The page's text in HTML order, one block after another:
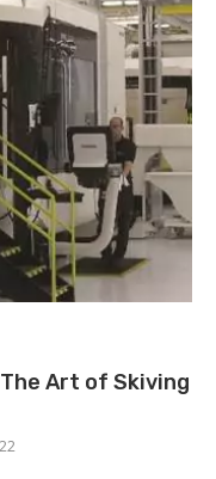
Art of Skiving